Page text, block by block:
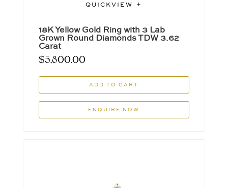
QUICKVIEW
18K Yellow Gold Ring with 3 Lab
Grown Round Diamonds TDW 3.62
Carat
$5,800.00
ADD TO CART
ENQUIRE NOW